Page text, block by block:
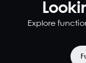
Explore